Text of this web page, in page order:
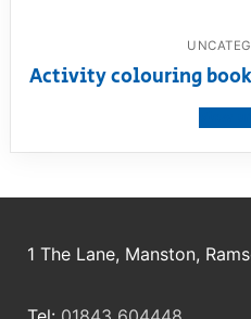
Activity colouring
1 The Lane, Manston,